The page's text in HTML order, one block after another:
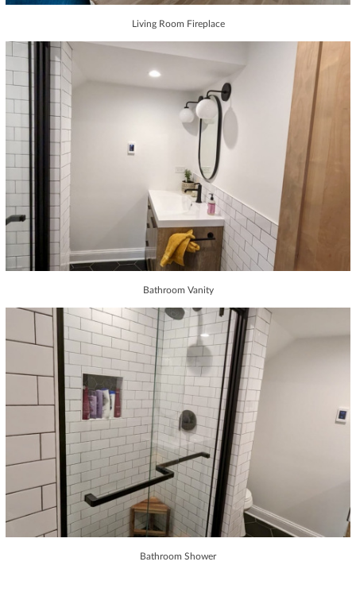
Living Room Fireplace
Bathroom Vanity
Bathroom Shower